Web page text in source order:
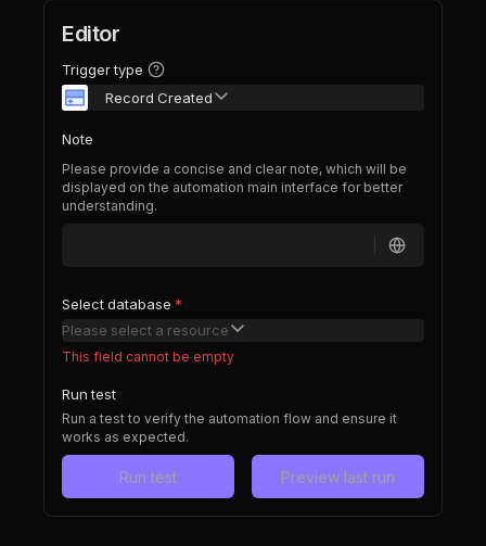
Editor
Trigger type
Record Created
Note
Please provide a concise and clear note, which will be
displayed on the automation main interface for better
understanding.
Select database *
Please select a resource
This field cannot be empty
Run test
Run a test to verify the automation flow and ensure it
works as expected.
Run test Preview last run